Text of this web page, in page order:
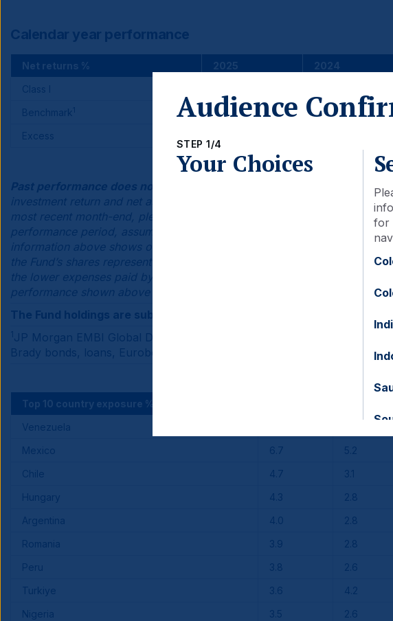
Calendar year performance
Net returns % 2025 2024
Class I
Benchmark 1 14.30 6.54
Excess
Past performance does not guarantee future results.
The
investment return and net asset value will fluctuate so that shares,
most recent month-end, please call 1-866-876-8294. Periods greater
performance period, assuming full dividend reinvestment. Changes in
information above shows only the performance of the Fund’s
the Fund’s shares represent interests in the same portfolio of
the lower expenses paid by Institutional Class shares of the Fund. The
performance shown above would be lower if it reflected sales charges
The Fund holdings are subject to change.
1JP Morgan EMBI Global Diversified tracks total returns for US dollar-
Brady bonds, loans, Eurobonds. You cannot invest directly in an index.
Top 10 country exposure %
Venezuela
Mexico
6.7
5.2
Chile
4.7
3.1
Hungary
4.3
2.8
Argentina
4.0
2.8
Romania
3.9
2.8
Peru
3.8
2.6
Turkiye
3.6
4.2
Nigeria
3.5
2.6
Audience
STEP 1/4
Your Choices
for